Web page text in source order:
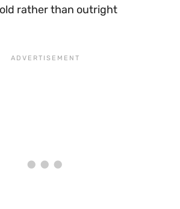
rather than outright